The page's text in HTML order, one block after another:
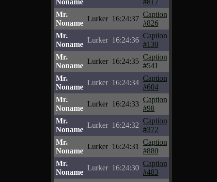
Noname
#817
Mr.
Noname
Lurker 16:24:37
Caption
#826
Mr.
Noname
Lurker 16:24:36
Caption
#130
Mr.
Noname
Lurker 16:24:35
Caption
#541
Mr.
Noname
Lurker 16:24:34
Caption
#604
Mr.
Noname
Lurker 16:24:33
Caption
#98
Mr.
Noname
Lurker 16:24:32
Caption
#372
Mr.
Noname
Lurker 16:24:31
Caption
#880
Mr.
Noname
Lurker 16:24:30
Caption
#483